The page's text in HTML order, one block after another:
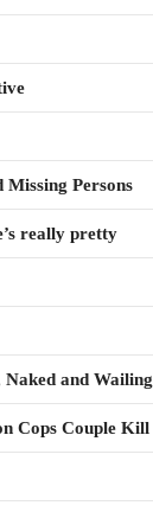
Missing Persons
really pretty
and Wailing
Cops Couple Kill